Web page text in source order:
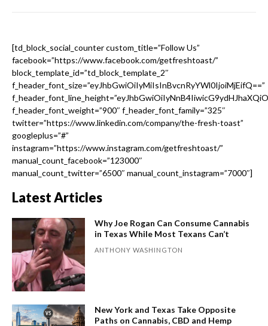
[td_block_social_counter custom_title=”Follow Us”
facebook=”https://www.facebook.com/getfreshtoast/”
block_template_id=”td_block_template_2″
f_header_font_size=”eyJhbGwiOiIyMiIsInBvcnRyYWl0IjoiMjEifQ==”
f_header_font_weight=”900″ f_header_font_family=”325″
twitter=”https://www.linkedin.com/company/the-fresh-toast”
googleplus=”#”
instagram=”https://www.instagram.com/getfreshtoast/”
manual_count_facebook=”123000″
manual_count_twitter=”6500″ manual_count_instagram=”7000″]
Latest Articles
Why Joe Rogan Can Consume Cannabis
in Texas While Most Texans Can’t
ANTHONY WASHINGTON
New York and Texas Take Opposite
Paths on Cannabis, CBD and Hemp